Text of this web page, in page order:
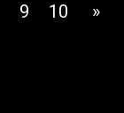
9 10 »